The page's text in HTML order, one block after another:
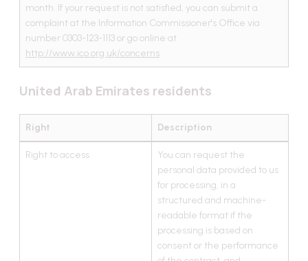
month. If your request is not satisfied, you can submit a
complaint at the Information Commissioner's Office via
number 0303-123-1113 or go online at
http://www.ico.org.uk/concerns
United Arab Emirates residents
Right Description
Right to access
You can request the
personal data provided to us
for processing, in a
structured and machine-
readable format if the
processing is based on
consent or the performance